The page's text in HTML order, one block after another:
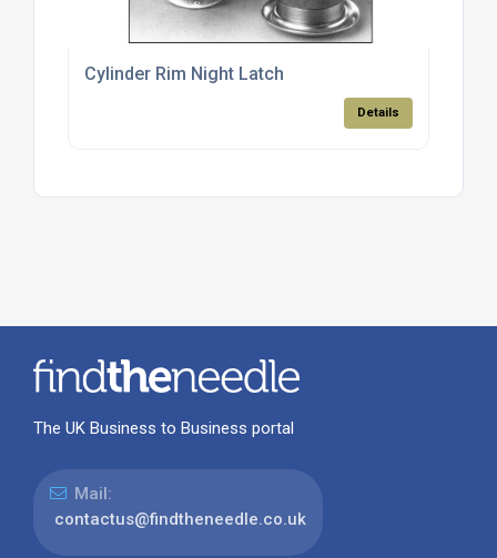
Cylinder Rim Night Latch
Details
The UK Business to Business portal
Mail:
contactus@findtheneedle.co.uk